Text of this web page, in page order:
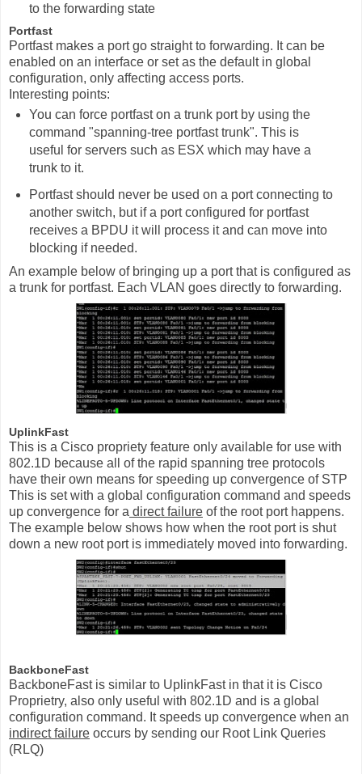
to the forwarding state
Portfast
Portfast makes a port go straight to forwarding. It can be
enabled on an interface or set as the default in global
configuration, only affecting access ports.
Interesting points:
You can force portfast on a trunk port by using the
command "spanning-tree portfast trunk". This is
useful for servers such as ESX which may have a
trunk to it.
Portfast should never be used on a port connecting to
another switch, but if a port configured for portfast
receives a BPDU it will process it and can move into
blocking if needed.
An example below of bringing up a port that is configured as
a trunk for portfast. Each VLAN goes directly to forwarding.
UplinkFast
This is a Cisco propriety feature only available for use with
802.1D because all of the rapid spanning tree protocols
have their own means for speeding up convergence of STP
This is set with a global configuration command and speeds
up convergence for a direct failure of the root port happens.
The example below shows how when the root port is shut
down a new root port is immediately moved into forwarding.
BackboneFast
BackboneFast is similar to UplinkFast in that it is Cisco
Proprietry, also only useful with 802.1D and is a global
configuration command. It speeds up convergence when an
indirect failure occurs by sending our Root Link Queries
(RLQ)